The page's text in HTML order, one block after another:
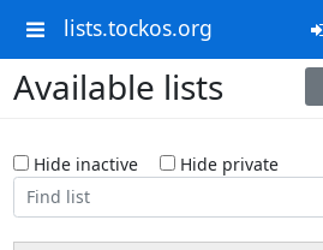
lists.tockos.org
Available lists
Hide inactive Hide private